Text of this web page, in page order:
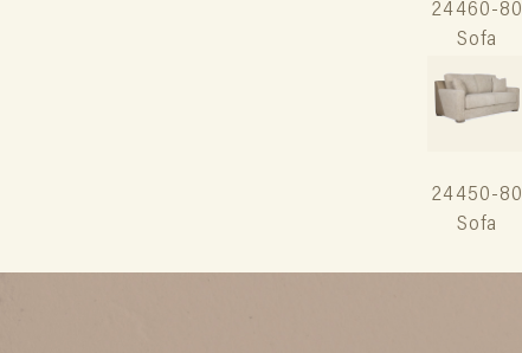
24460-80
Sofa
24450-80
Sofa